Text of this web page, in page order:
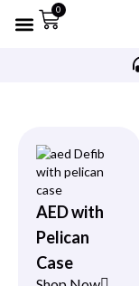
0
AED with
Pelican
Case